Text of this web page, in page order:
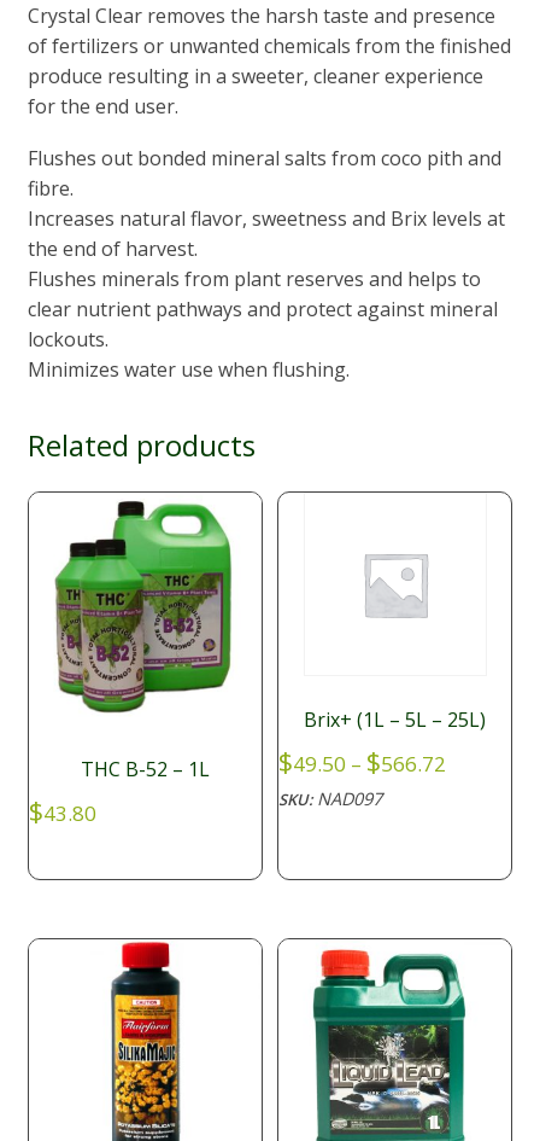
Crystal Clear removes the harsh taste and presence
of fertilizers or unwanted chemicals from the finished
produce resulting in a sweeter, cleaner experience
for the end user.
Flushes out bonded mineral salts from coco pith and
fibre.
Increases natural flavor, sweetness and Brix levels at
the end of harvest.
Flushes minerals from plant reserves and helps to
clear nutrient pathways and protect against mineral
lockouts.
Minimizes water use when flushing.
Related products
THC B-52 – 1L
$43.80
Brix+ (1L – 5L – 25L)
$49.50 – $566.72
$566.72
SKU:NAD097